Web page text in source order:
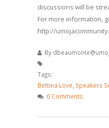
discussions will be
For more information,
http://
By
Tags:
Bettina Love Speakers
0 Comments